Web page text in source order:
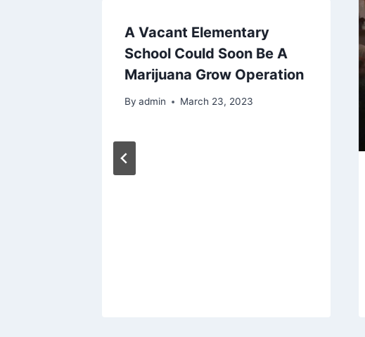
A Vacant Elementary
School Could Soon Be A
Marijuana Grow Operation
By admin March 23, 2023